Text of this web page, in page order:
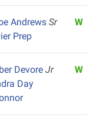
Andrews Sr
Prep
W
Devore Jr
Day
W